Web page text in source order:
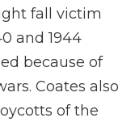
fall victim
and 1944
because of
Coates also
of the